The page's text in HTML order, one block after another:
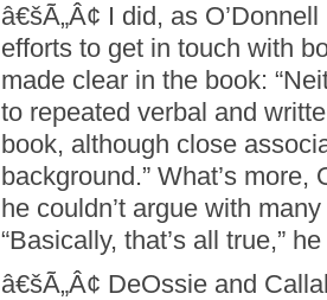
â€šÃ„Â¢ I did, as
efforts to get in touch with
made clear in the book:
to repeated verbal and
book, although close
background.” What’s
he couldn’t argue with
“Basically, that’s all true,”
â€šÃ„Â¢ DeOssie and